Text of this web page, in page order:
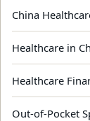
China
Healthcare in
Healthcare
Out-of-Pocket